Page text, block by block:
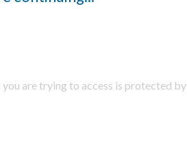
you are trying to access is protected by